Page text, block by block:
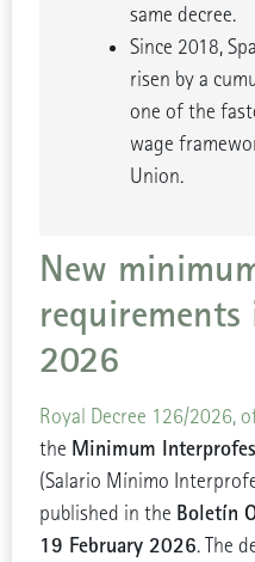
same decree.
Since 2018,
risen by a
one of the
wage
Union.
New
2026
Royal Decree 126/2026,
the Minimum
(Salario Mínimo
published in the Boletín
19 February 2026. The